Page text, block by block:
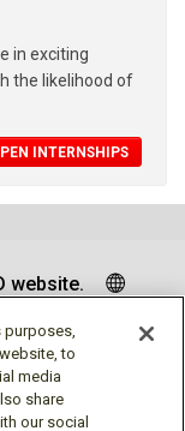
in exciting
the likelihood of
INTERNSHIPS
website.
purposes,
to
media
share
our social